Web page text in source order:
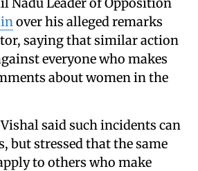
over his alleged remarks
saying that similar action
everyone who makes
about women in the
said such incidents can
but stressed that the same
to others who make